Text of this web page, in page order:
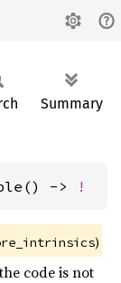
Summary
-> !
)
code is not